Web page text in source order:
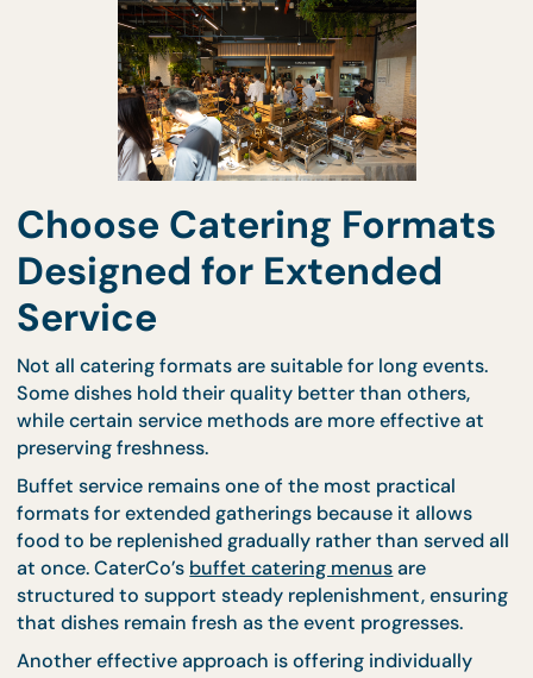
while keeping guests satisfied throughout the
Choose Catering
Designed for Extended
Service
Not all catering formats are suitable for long
Some dishes hold their quality better than others,
while certain service methods are more effective
preserving freshness.
Buffet service remains one of the most practical
formats for extended gatherings because it allows